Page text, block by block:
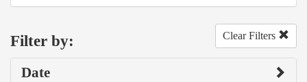
Filter by: Clear Filters
Date